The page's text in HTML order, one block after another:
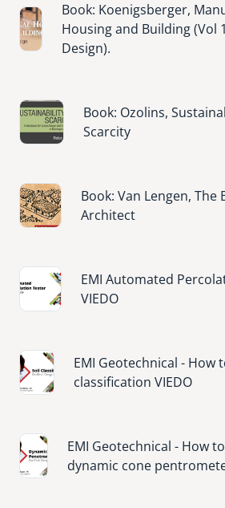
Image
Book: Koenigsberger,
Housing and Building (Vol
Design).
Image
Book: Ozolins,
Scarcity
Image
Book: Van Lengen, The
Architect
Image
EMI Automated
VIEDO
Image
EMI Geotechnical - How
classification VIEDO
Image
EMI Geotechnical - How
dynamic cone